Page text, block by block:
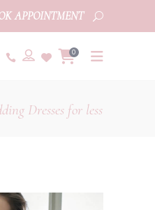
APPOINTMENT
0
Dresses for less